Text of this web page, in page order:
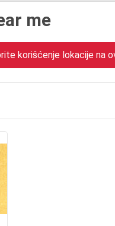
me
korišćenje lokacije na